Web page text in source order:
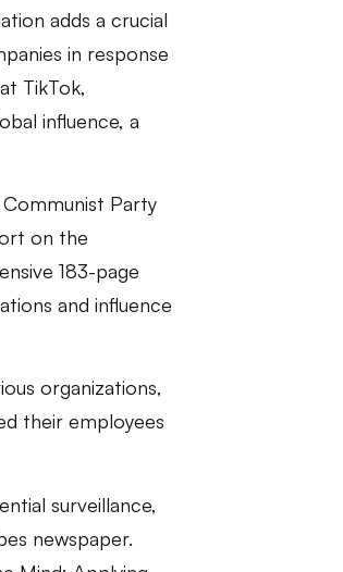
adds a crucial
in response
TikTok,
influence, a
Party
on the
183-page
and influence
organizations,
their employees
surveillance,
newspaper.